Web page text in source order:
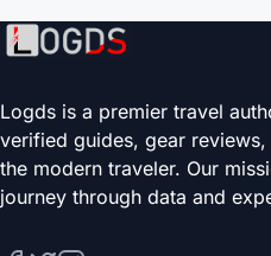
Logds is a premier travel
verified guides, gear
the modern traveler. Our
journey through data and